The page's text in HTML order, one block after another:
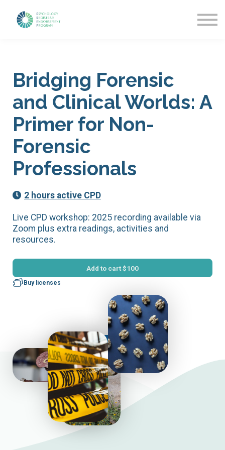
Bridging Forensic
and Clinical Worlds: A
Primer for Non-
Forensic
Professionals
2 hours active CPD
Live CPD workshop: 2025 recording available via
Zoom plus extra readings, activities and
resources.
Add to cart$100
Buy licenses